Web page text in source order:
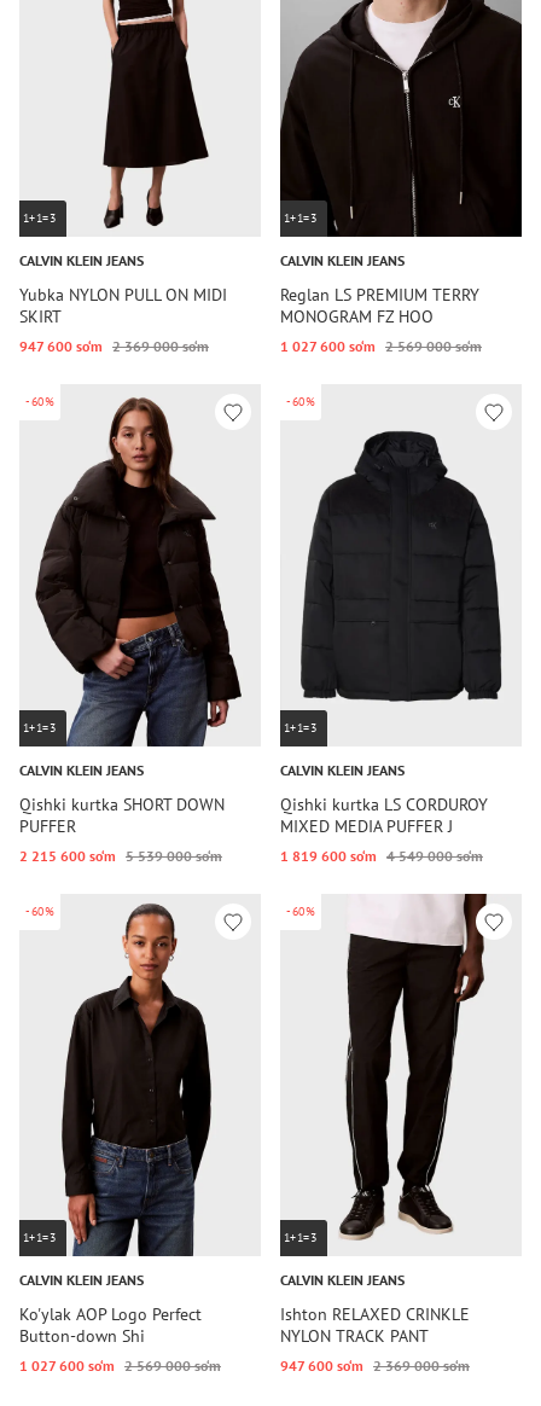
1+1=3
CALVIN KLEIN JEANS
Yubka NYLON PULL ON MIDI
SKIRT
947 600 so‘m 2 369 000 so‘m
1+1=3
CALVIN KLEIN JEANS
Reglan LS PREMIUM TERRY
MONOGRAM FZ HOO
1 027 600 so‘m 2 569 000 so‘m
-60%
1+1=3
CALVIN KLEIN JEANS
Qishki kurtka SHORT DOWN
PUFFER
2 215 600 so‘m 5 539 000 so‘m
-60%
1+1=3
CALVIN KLEIN JEANS
Qishki kurtka LS CORDUROY
MIXED MEDIA PUFFER J
1 819 600 so‘m 4 549 000 so‘m
-60%
1+1=3
CALVIN KLEIN JEANS
Ko'ylak AOP Logo Perfect
Button-down Shi
1 027 600 so‘m 2 569 000 so‘m
-60%
1+1=3
CALVIN KLEIN JEANS
Ishton RELAXED CRINKLE
NYLON TRACK PANT
947 600 so‘m 2 369 000 so‘m